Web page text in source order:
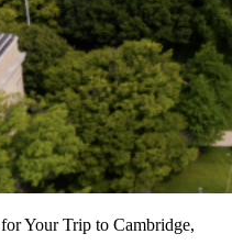
Your Trip to Cambridge,